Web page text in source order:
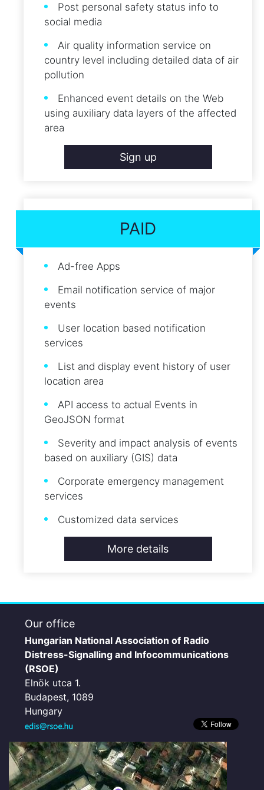
Post personal safety status info to
social media
Air quality information service on
country level including detailed data of air
pollution
Enhanced event details on the Web
using auxiliary data layers of the affected
area
Sign up
PAID
Ad-free Apps
Email notification service of major
events
User location based notification
services
List and display event history of user
location area
API access to actual Events in
GeoJSON format
Severity and impact analysis of events
based on auxiliary (GIS) data
Corporate emergency management
services
Customized data services
More details
Our office
Hungarian National Association of Radio
Distress-Signalling and Infocommunications
(RSOE)
Elnök utca 1.
Budapest, 1089
Hungary